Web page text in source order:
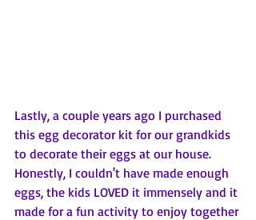
Lastly, a couple years ago I purchased
this egg decorator kit for our grandkids
to decorate their eggs at our house.
Honestly, I couldn't have made enough
eggs, the kids LOVED it immensely and it
made for a fun activity to enjoy together